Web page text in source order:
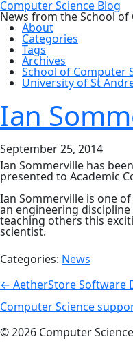
Computer Science Blog
News from the School of
About
Categories
Tags
Archives
School of Computer
University of St
Ian
September 25, 2014
Ian Sommerville has
presented to Academic
Ian Sommerville is one
an engineering
teaching others this
scientist.
Categories: News
Post
navigation
← AetherStore Software
Computer Science
© 2026 Computer